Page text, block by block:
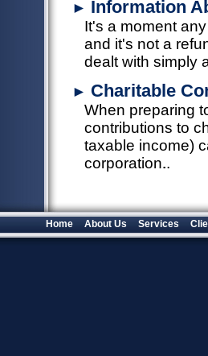
► Information
It's a moment
and it's not a
dealt with simply
► Charitable
When preparing
contributions to
taxable income)
corporation.
Home About Us Services